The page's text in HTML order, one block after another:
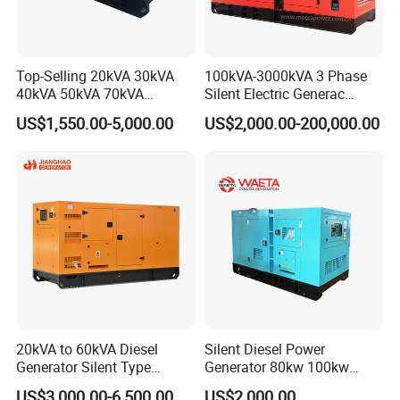
Top-Selling 20kVA 30kVA
40kVA 50kVA 70kVA
Ricardo Water-Cooled Diesel
Engine High-Performance
Generator Hot Sale
US$1,550.00-5,000.00
100kVA-3000kVA 3 Phase
Silent Electric Generac
Diesel Power Generator with
Cummins Perkins Mtu
Engine for Sale
US$2,000.00-200,000.00
20kVA to 60kVA Diesel
Generator Silent Type
Cummins Perkins Yuchai
Silent Diesel Power
Generator 80kw 100kw
150kw 200kw 250kw